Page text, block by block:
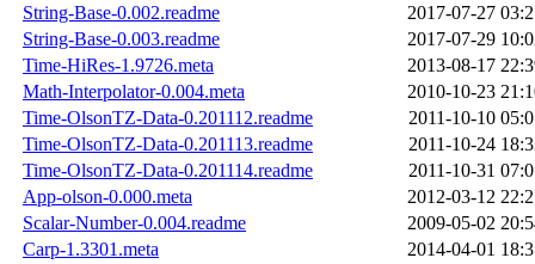
String-Base-0.002.readme
2017-07-27
String-Base-0.003.readme
2017-07-29
Time-HiRes-1.9726.meta
2013-08-17
Math-Interpolator-0.004.meta
2010-10-23
Time-OlsonTZ-Data-0.201112.readme
2011-10-10
Time-OlsonTZ-Data-0.201113.readme
2011-10-24
Time-OlsonTZ-Data-0.201114.readme
2011-10-31
App-olson-0.000.meta
2012-03-12
Scalar-Number-0.004.readme
2009-05-02
Carp-1.3301.meta
2014-04-01